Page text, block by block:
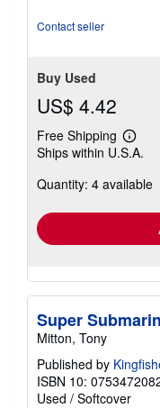
of
Contact seller
Buy Used
US$ 4.42
Free Shipping
Learn
more
Ships within U.S.A.
Quantity: 4 available
Super
Mitton, Tony
Published by
ISBN 10:
Used / Softcover